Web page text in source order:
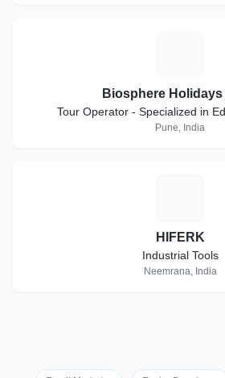
Biosphere
Tour Operator - Specialized in
Pune, India
HIFERK
Industrial Tools
Neemrana, India